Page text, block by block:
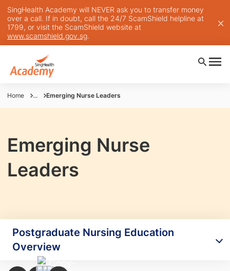
SingHealth Academy will NEVER ask you to transfer money
over a call. If in doubt, call the 24/7 ScamShield helpline at
1799, or visit the ScamShield website at
www.scamshield.gov.sg.
Home ... Emerging Nurse Leaders
Emerging Nurse
Leaders
Postgraduate Nursing Education
Overview